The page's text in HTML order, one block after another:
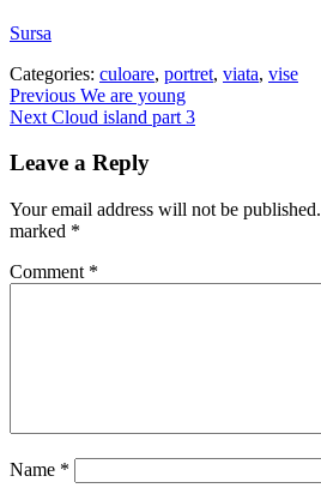
Sursa
Categories: culoare, portret, viata, vise
Post
navigation
Previous Previous
post:
We are young
Next Next
Cloud island part 3
Leave a Reply
Your email address will not be published.
marked *
Comment *
Name *